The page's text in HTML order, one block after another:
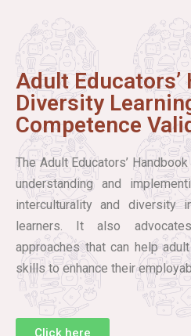
Adult Educators’
Diversity
Competence
The Adult Educators’
understanding and
interculturality and diversity
learners. It also
approaches that can help
skills to enhance their
Click here